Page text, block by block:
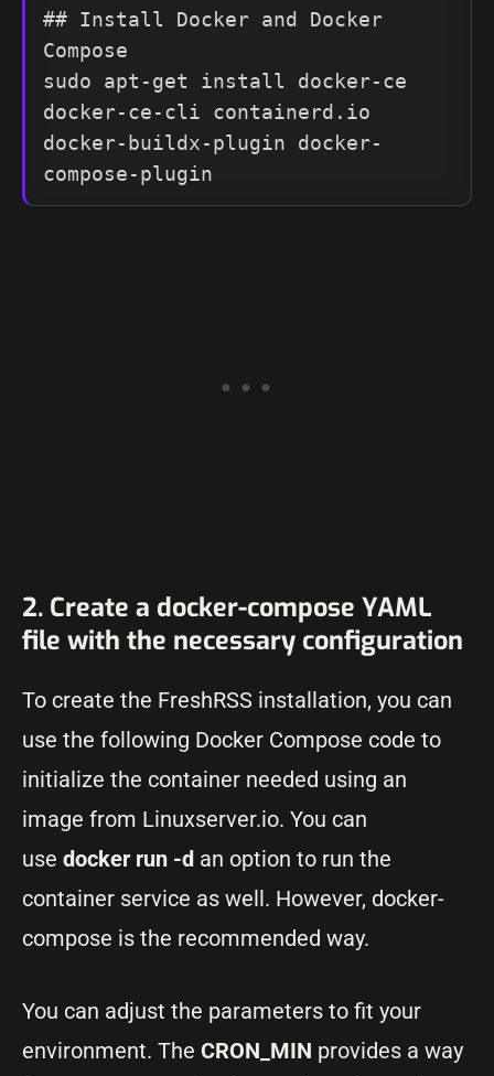
## Install Docker and Docker
Compose
sudo apt-get install docker-ce
docker-ce-cli containerd.io
docker-buildx-plugin docker-
compose-plugin
2. Create a docker-compose YAML
file with the necessary configuration
To create the FreshRSS installation, you can
use the following Docker Compose code to
initialize the container needed using an
image from Linuxserver.io. You can
use docker run -d an option to run the
container service as well. However, docker-
compose is the recommended way.
You can adjust the parameters to fit your
environment. The CRON_MIN provides a way